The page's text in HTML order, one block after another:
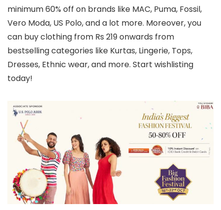
minimum 60% off on brands like MAC, Puma, Fossil,
Vero Moda, US Polo, and a lot more. Moreover, you
can buy clothing from Rs 219 onwards from
bestselling categories like Kurtas, Lingerie, Tops,
Dresses, Ethnic wear, and more. Start wishlisting
today!